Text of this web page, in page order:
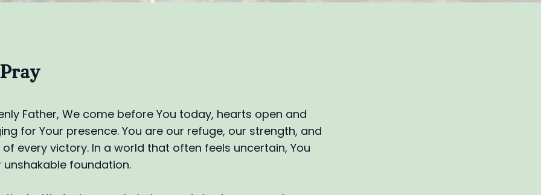
Father, We come before You today, hearts open and
for Your presence. You are our refuge, our strength, and
every victory. In a world that often feels uncertain, You
unshakable foundation.